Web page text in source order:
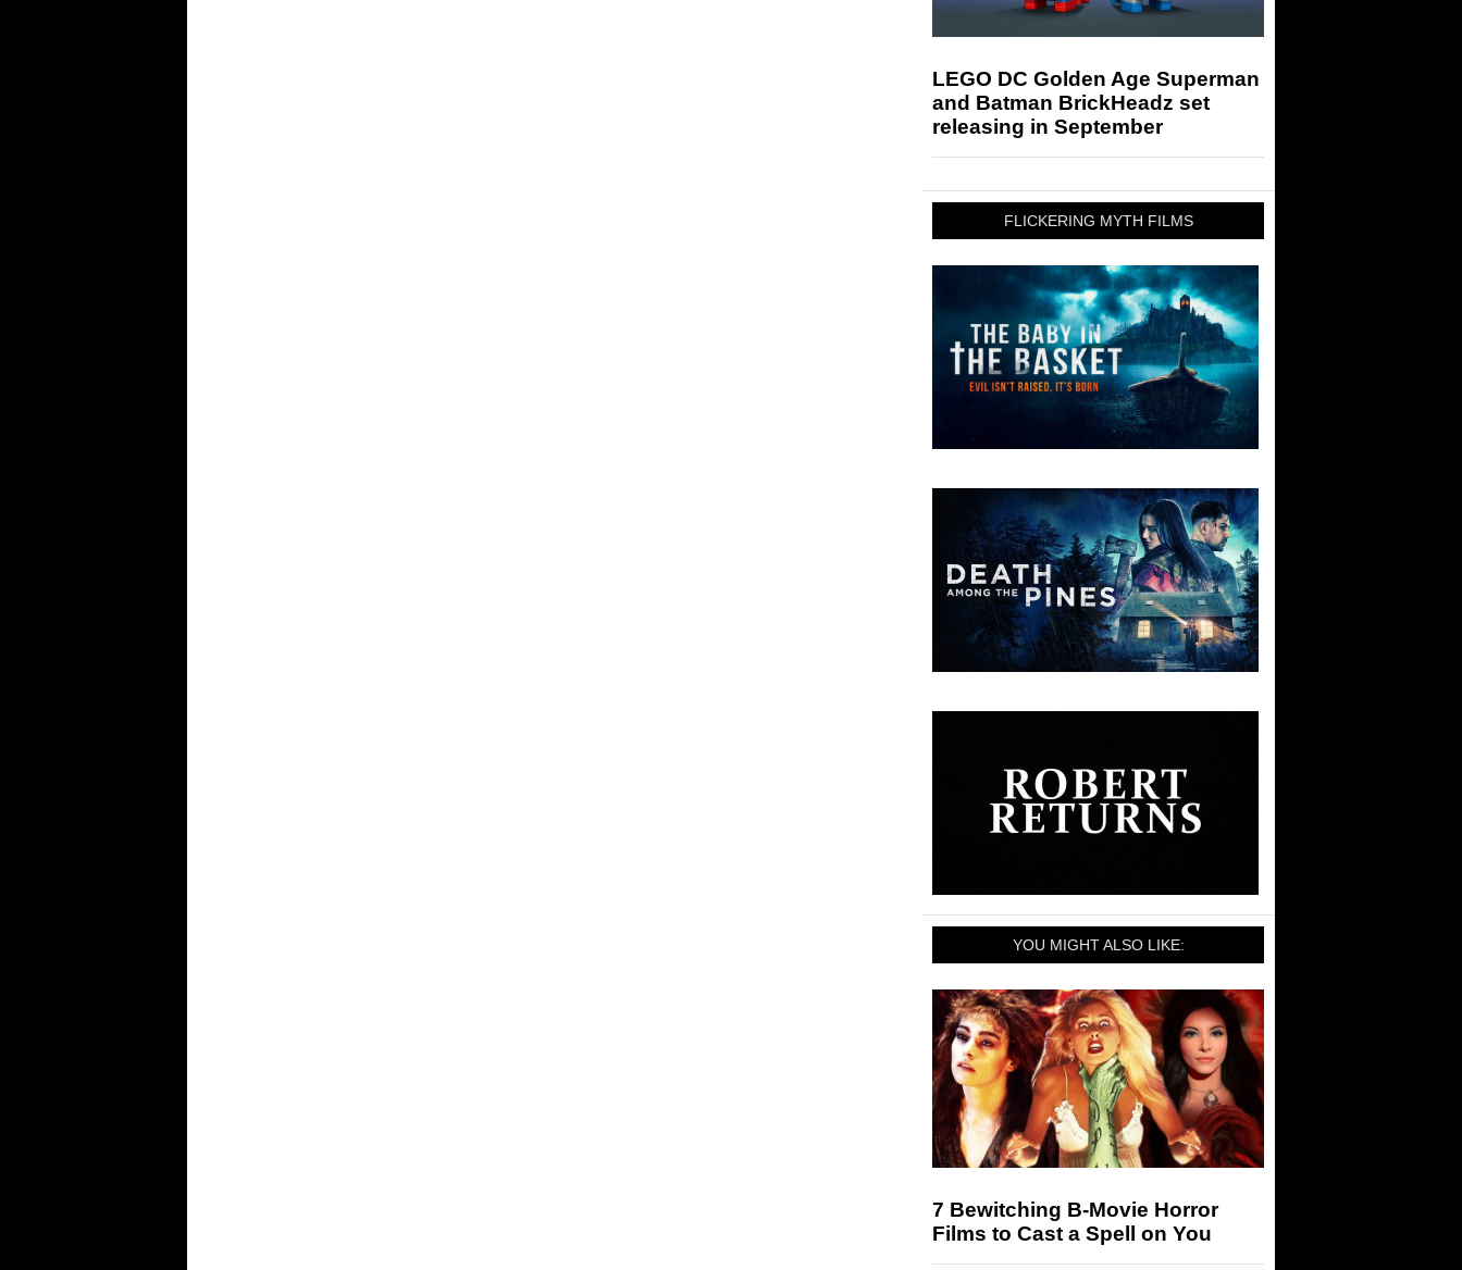
LEGO DC Golden Age Superman
and Batman BrickHeadz set
releasing in September
FLICKERING MYTH FILMS
YOU MIGHT ALSO LIKE:
7 Bewitching B-Movie Horror
Films to Cast a Spell on You